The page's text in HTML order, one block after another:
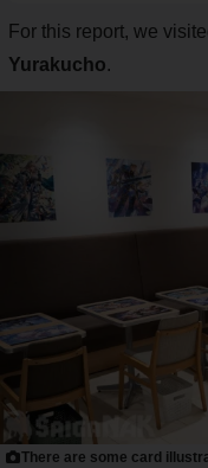
For this report, we
Yurakucho.
There are some card